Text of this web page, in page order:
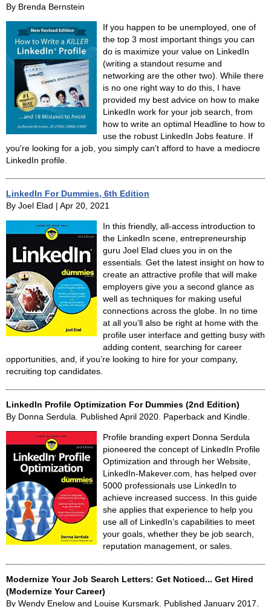
By Brenda Bernstein
If you happen to be unemployed, one of
the top 3 most important things you can
do is maximize your value on LinkedIn
(writing a standout resume and
networking are the other two). While there
is no one right way to do this, I have
provided my best advice on how to make
LinkedIn work for your job search, from
how to write an optimal Headline to how to
use the robust LinkedIn Jobs feature. If
you're looking for a job, you simply can't afford to have a mediocre
LinkedIn profile.
LinkedIn For Dummies, 6th Edition
By Joel Elad | Apr 20, 2021
In this friendly, all-access introduction to
the LinkedIn scene, entrepreneurship
guru Joel Elad clues you in on the
essentials. Get the latest insight on how to
create an attractive profile that will make
employers give you a second glance as
well as techniques for making useful
connections across the globe. In no time
at all you’ll also be right at home with the
profile user interface and getting busy with
adding content, searching for career
opportunities, and, if you’re looking to hire for your company,
recruiting top candidates.
LinkedIn Profile Optimization For Dummies (2nd Edition)
By Donna Serdula. Published April 2020. Paperback and Kindle.
Profile branding expert Donna Serdula
pioneered the concept of LinkedIn Profile
Optimization and through her Website,
LinkedIn-Makever.com, has helped over
5000 professionals use LinkedIn to
achieve increased success. In this guide
she applies that experience to help you
use all of LinkedIn’s capabilities to meet
your goals, whether they be job search,
reputation management, or sales.
Modernize Your Job Search Letters: Get Noticed... Get Hired
(Modernize Your Career)
By Wendy Enelow and Louise Kursmark. Published January 2017.